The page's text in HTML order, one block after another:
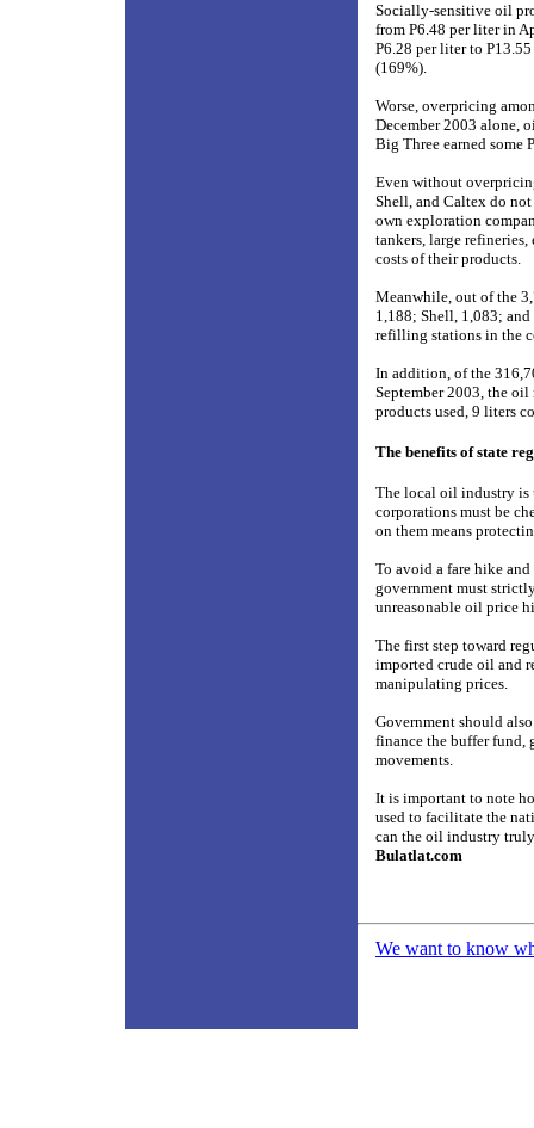
Socially-sensitive oil
from P6.48 per liter in
P6.28 per liter to
(169%).
Worse, overpricing
December 2003 alone,
Big Three earned some
Even without
Shell, and Caltex do
own exploration
tankers, large
costs of their products.
Meanwhile, out of the
1,188; Shell, 1,083;
refilling stations in the
In addition, of the
September 2003, the
products used, 9 liters
The benefits of state
The local oil industry is
corporations must be
on them means
To avoid a fare hike
government must
unreasonable oil price
The first step toward
imported crude oil and
manipulating prices.
Government should
finance the buffer fund,
movements.
It is important to note
used to facilitate the
can the oil industry
Bulatlat.com
We want to know